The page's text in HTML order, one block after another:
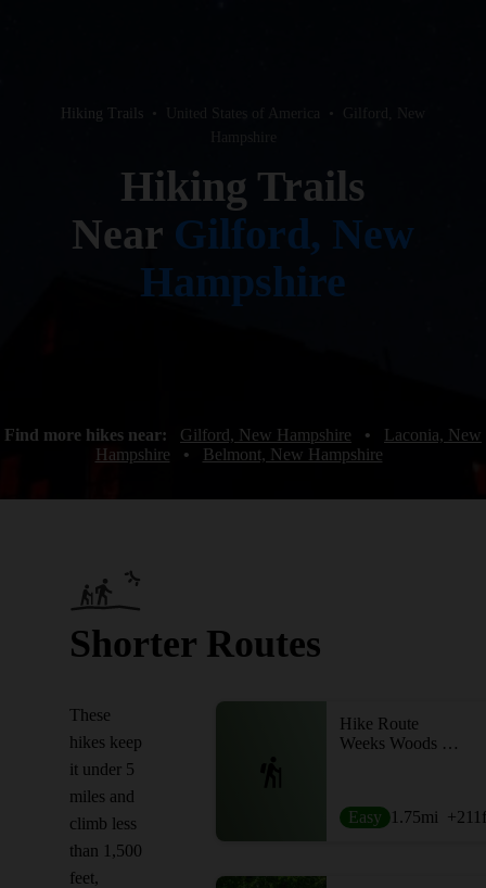
Hiking Trails • United States of America
Gilford, New
Hiking Trails
Near Gilford, New
Hampshire
Find more hikes near: Gilford, New Hampshire •
Laconia, New
Hampshire
• Belmont, New Hampshire
Shorter Routes
These
hikes keep
it under 5
miles and
climb less
than 1,500
feet,
Hike Route
Weeks Woods Loop
Easy 1.75mi +211